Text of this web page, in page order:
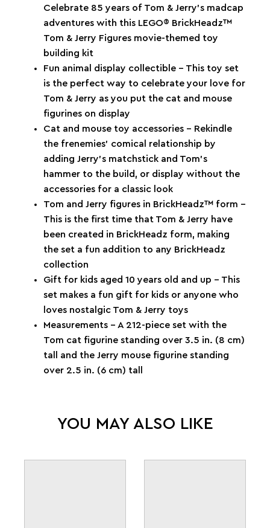
Celebrate 85 years of Tom & Jerry’s madcap
adventures with this LEGO® BrickHeadz™
Tom & Jerry Figures movie-themed toy
building kit
Fun animal display collectible – This toy set
is the perfect way to celebrate your love for
Tom & Jerry as you put the cat and mouse
figurines on display
Cat and mouse toy accessories – Rekindle
the frenemies’ comical relationship by
adding Jerry’s matchstick and Tom’s
hammer to the build, or display without the
accessories for a classic look
Tom and Jerry figures in BrickHeadz™ form –
This is the first time that Tom & Jerry have
been created in BrickHeadz form, making
the set a fun addition to any BrickHeadz
collection
Gift for kids aged 10 years old and up – This
set makes a fun gift for kids or anyone who
loves nostalgic Tom & Jerry toys
Measurements – A 212-piece set with the
Tom cat figurine standing over 3.5 in. (8 cm)
tall and the Jerry mouse figurine standing
over 2.5 in. (6 cm) tall
YOU MAY ALSO LIKE